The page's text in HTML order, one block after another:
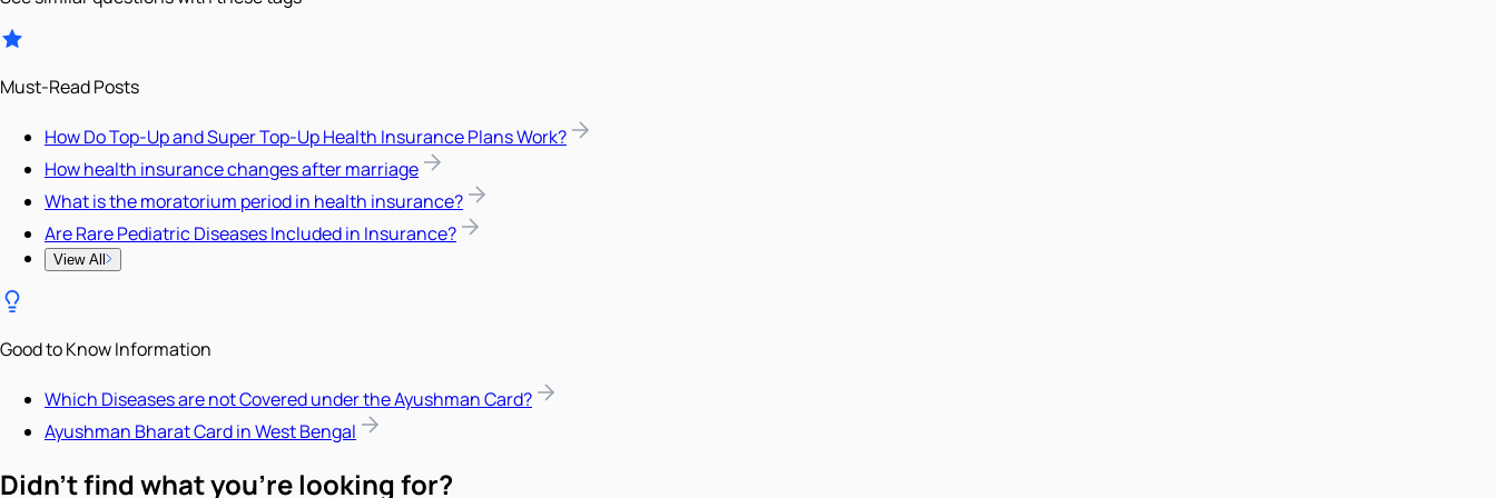
Must-Read Posts
How Do Top-Up and Super Top-Up Health Insurance Plans Work?
How health insurance changes after marriage
What is the moratorium period in health insurance?
Are Rare Pediatric Diseases Included in Insurance?
View All
Good to Know Information
Which Diseases are not Covered under the Ayushman Card?
Ayushman Bharat Card in West Bengal
Didn't find what you're looking for?